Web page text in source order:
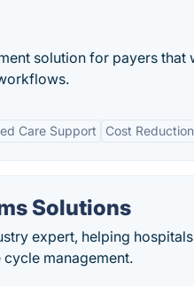
solution for payers
Care Support Cost Reduction
Solutions
expert, helping
management.